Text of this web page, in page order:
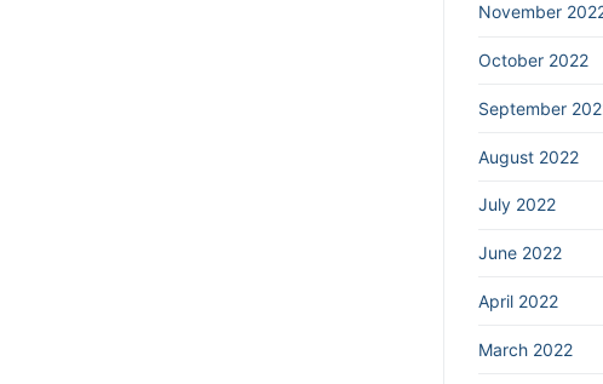
November
October 2022
September
August 2022
July 2022
June 2022
April 2022
March 2022